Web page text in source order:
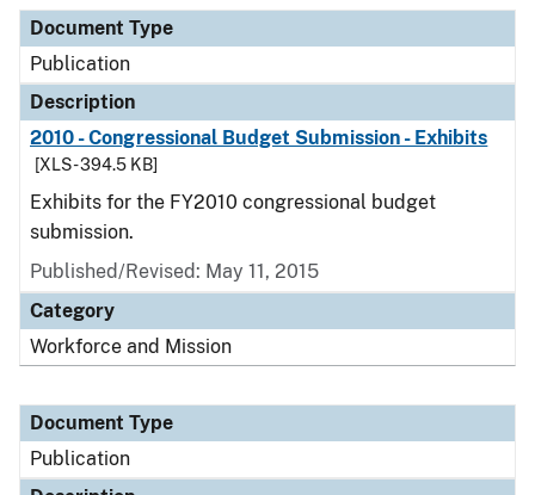
Document Type
Publication
Description
2010 - Congressional Budget Submission - Exhibits
[XLS - 394.5 KB]
Exhibits for the FY2010 congressional budget
submission.
Published/Revised: May 11, 2015
Category
Workforce and Mission
Document Type
Publication